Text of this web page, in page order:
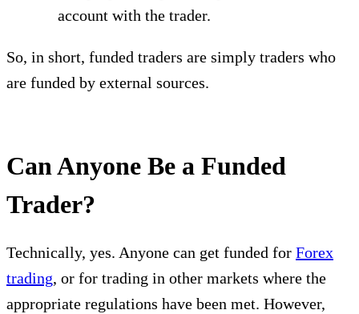
account with the trader.
So, in short, funded traders are simply traders who
are funded by external sources.
Can Anyone Be a Funded
Trader?
Technically, yes. Anyone can get funded for Forex
trading, or for trading in other markets where the
appropriate regulations have been met. However,